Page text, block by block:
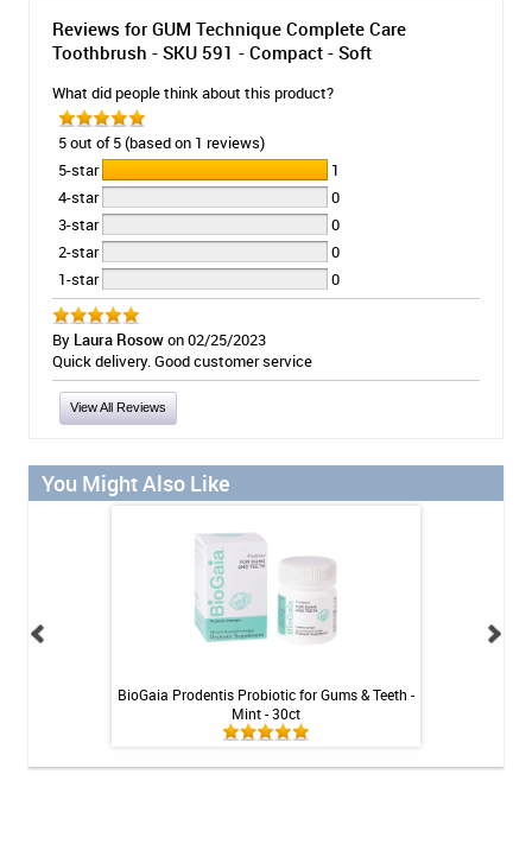
Reviews for GUM Technique Complete Care
Toothbrush - SKU 591 - Compact - Soft
What did people think about this product?
5 out of 5 (based on 1 reviews)
5-star
1
4-star
0
3-star
0
2-star
0
1-star
0
By Laura Rosowon 02/25/2023
Quick delivery. Good customer service
View All Reviews
You Might Also Like
BioGaia Prodentis Probiotic for Gums & Teeth -
Mint - 30ct